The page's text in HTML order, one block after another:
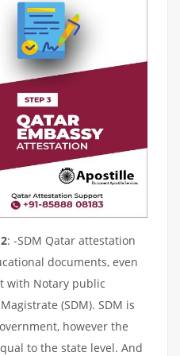
: -SDM Qatar attestation
documents, even
with Notary public
(SDM). SDM is
however the
to the state level. And